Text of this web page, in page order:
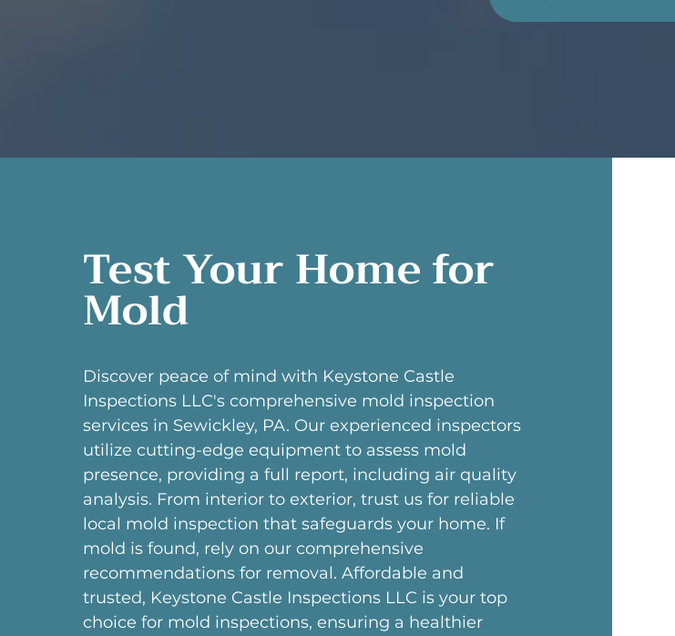
Test Your Home for
Mold
Discover peace of mind with Keystone Castle
Inspections LLC's comprehensive mold inspection
services in Sewickley, PA. Our experienced inspectors
utilize cutting-edge equipment to assess mold
presence, providing a full report, including air quality
analysis. From interior to exterior, trust us for reliable
local mold inspection that safeguards your home. If
mold is found, rely on our comprehensive
recommendations for removal. Affordable and
trusted, Keystone Castle Inspections LLC is your top
choice for mold inspections, ensuring a healthier